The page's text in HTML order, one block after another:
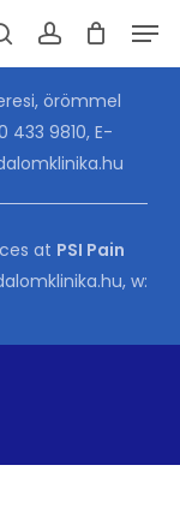
CART
örömmel
433 9810, E-
at PSI Pain
, w: